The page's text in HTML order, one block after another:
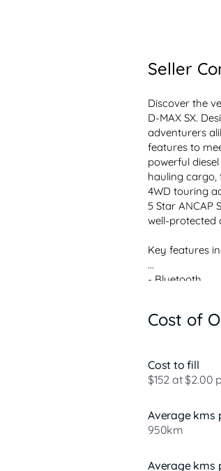
Seller
Discover the
D-MAX SX.
adventurers
features to
powerful
hauling cargo,
4WD touring
5 Star ANCAP
well-protected
Key features
- Bluetooth
- Lane
Cost of
Cost to fill
$152 at $2.00
Average kms
950km
Average kms